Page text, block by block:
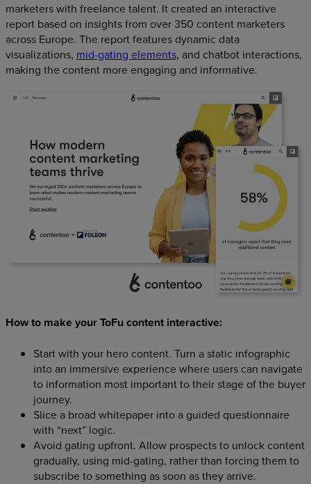
marketers with freelance talent. It created an interactive
report based on insights from over 350 content marketers
across Europe. The report features dynamic data
visualizations, mid-gating elements, and chatbot interactions,
making the content more engaging and informative.
How to make your ToFu content interactive:
Start with your hero content. Turn a static infographic
into an immersive experience where users can navigate
to information most important to their stage of the buyer
journey.
Slice a broad whitepaper into a guided questionnaire
with “next” logic.
Avoid gating upfront. Allow prospects to unlock content
gradually, using mid-gating, rather than forcing them to
subscribe to something as soon as they arrive.